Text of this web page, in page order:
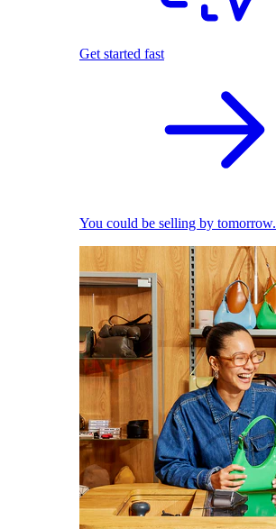
Get started fast
You could be selling by tomorrow.